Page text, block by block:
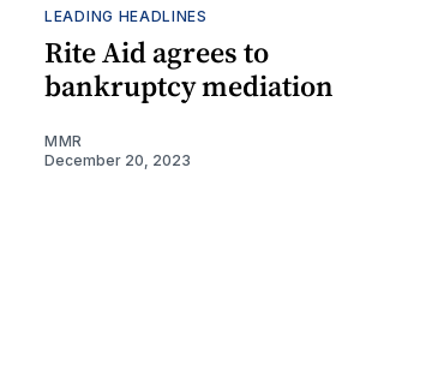
LEADING HEADLINES
Rite Aid agrees to
bankruptcy mediation
MMR
December 20, 2023